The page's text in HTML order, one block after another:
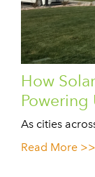
How
Powering
As cities
Read More >>